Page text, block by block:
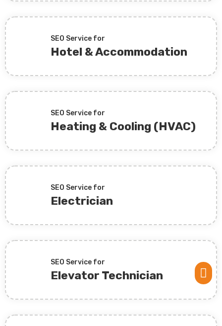
SEO Service for
Hotel & Accommodation
SEO Service for
Heating & Cooling (HVAC)
SEO Service for
Electrician
SEO Service for
Elevator Technician 